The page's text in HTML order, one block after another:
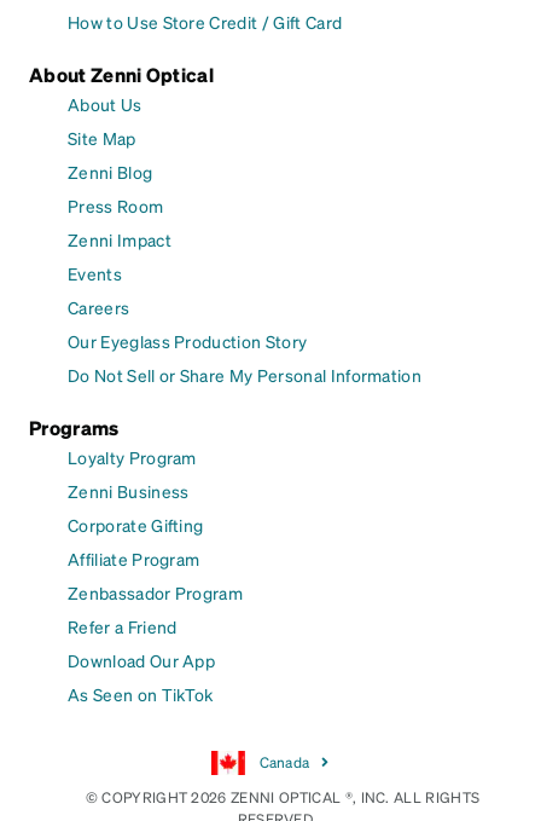
How to Use Store Credit / Gift Card
About Zenni Optical
About Us
Site Map
Zenni Blog
Press Room
Zenni Impact
Events
Careers
Our Eyeglass Production Story
Do Not Sell or Share My Personal Information
Programs
Loyalty Program
Zenni Business
Corporate Gifting
Affiliate Program
Zenbassador Program
Refer a Friend
Download Our App
As Seen on TikTok
Canada
© COPYRIGHT 2026 ZENNI OPTICAL ®, INC. ALL RIGHTS